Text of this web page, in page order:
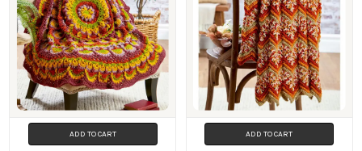
ADD TO CART ADD TO CART